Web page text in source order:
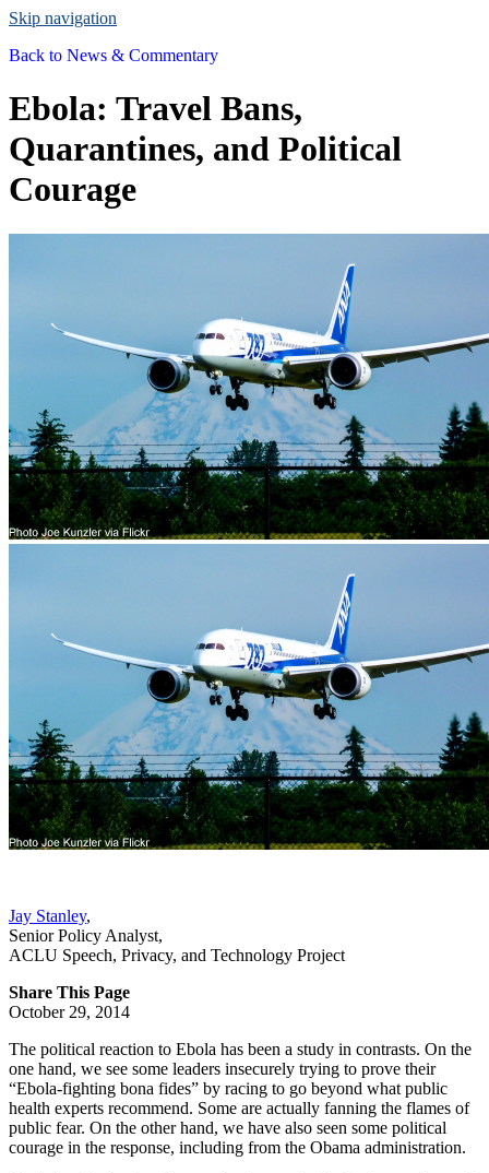
Skip navigation
Back to News & Commentary
Ebola: Travel Bans,
Quarantines, and Political
Courage
Jay Stanley,
Senior Policy Analyst,
ACLU Speech, Privacy, and Technology Project
Share This Page
October 29, 2014
The political reaction to Ebola has been a study in contrasts. On the
one hand, we see some leaders insecurely trying to prove their
“Ebola-fighting bona fides” by racing to go beyond what public
health experts recommend. Some are actually fanning the flames of
public fear. On the other hand, we have also seen some political
courage in the response, including from the Obama administration.